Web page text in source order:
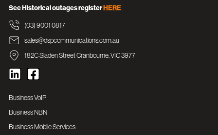
See Historical outages registerHERE
(03) 9001 0817
sales@dspcommunications.com.au
182C Sladen Street Cranbourne, VIC 3977
Business VoIP
Business NBN
Business Mobile Services